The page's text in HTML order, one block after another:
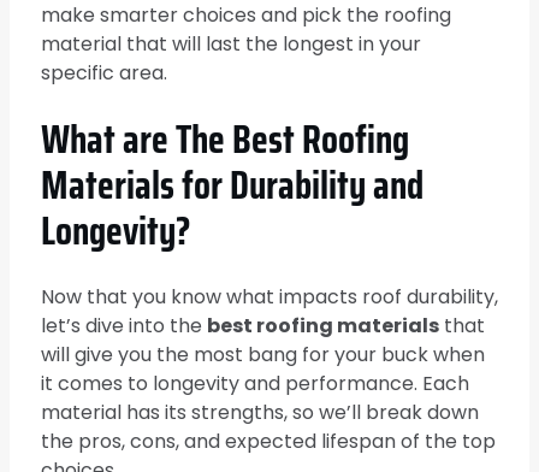
make smarter choices and pick the roofing
material that will last the longest in your
specific area.
What are The Best Roofing
Materials for Durability and
Longevity?
Now that you know what impacts roof durability,
let’s dive into the best roofing materials that
will give you the most bang for your buck when
it comes to longevity and performance. Each
material has its strengths, so we’ll break down
the pros, cons, and expected lifespan of the top